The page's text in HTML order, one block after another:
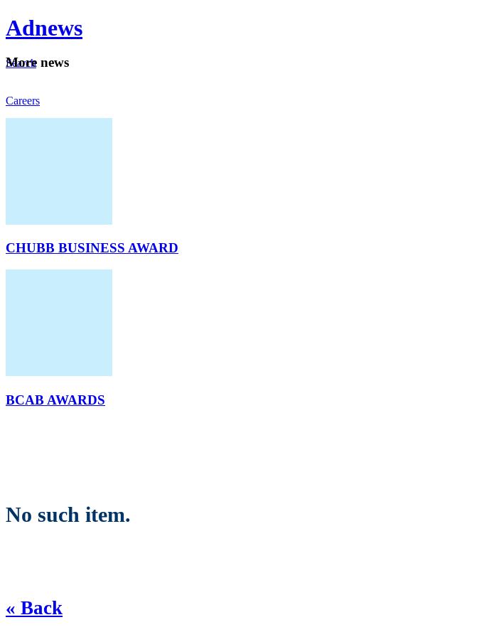
Adnews
Search
Careers
More news
CHUBB BUSINESS AWARD
BCAB AWARDS
No such item.
« Back